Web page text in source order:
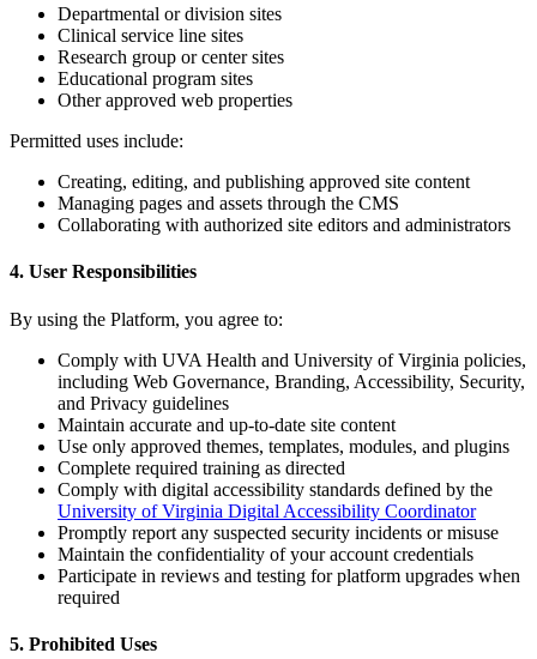
Departmental or division sites
Clinical service line sites
Research group or center sites
Educational program sites
Other approved web properties
Permitted uses include:
Creating, editing, and publishing approved site content
Managing pages and assets through the CMS
Collaborating with authorized site editors and administrators
4. User Responsibilities
By using the Platform, you agree to:
Comply with UVA Health and University of Virginia policies,
including Web Governance, Branding, Accessibility, Security,
and Privacy guidelines
Maintain accurate and up-to-date site content
Use only approved themes, templates, modules, and plugins
Complete required training as directed
Comply with digital accessibility standards defined by the
University of Virginia Digital Accessibility Coordinator
Promptly report any suspected security incidents or misuse
Maintain the confidentiality of your account credentials
Participate in reviews and testing for platform upgrades when
required
5. Prohibited Uses